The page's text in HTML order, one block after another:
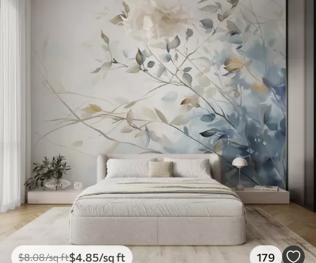
$8.08/sq ft$4 .85/sq ft 179